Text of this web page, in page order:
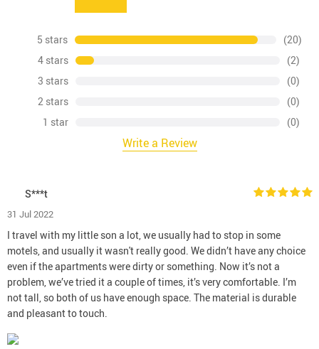
5 stars
(20)
4 stars
(2)
3 stars
(0)
2 stars
(0)
1 star
(0)
Write a Review
S***t
31 Jul 2022
I travel with my little son a lot, we usually had to stop in some
motels, and usually it wasn't really good. We didn’t have any choice
even if the apartments were dirty or something. Now it’s not a
problem, we’ve tried it a couple of times, it’s very comfortable. I’m
not tall, so both of us have enough space. The material is durable
and pleasant to touch.